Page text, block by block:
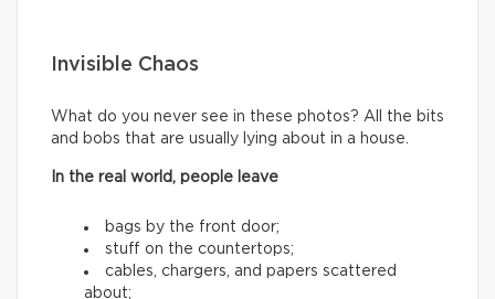
Invisible Chaos
What do you never see in these photos? All the bits
and bobs that are usually lying about in a house.
In the real world, people leave
bags by the front door;
stuff on the countertops;
cables, chargers, and papers scattered
about;